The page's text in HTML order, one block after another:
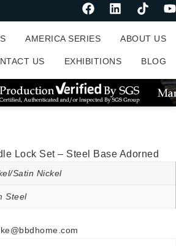
AMERICA SERIES ABOUT US
US EXHIBITIONS BLOG
Lock Set – Steel Base Adorned
Satin Nickel
Steel